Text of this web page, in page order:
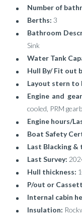
Number of
Berths: 3
Bathroom
Sink
Water Tank
Hull By/ Fit out
Layout stern to
Engine and
cooled, PRM
Engine hours/
Boat Safety
Last Blacking &
Last Survey:
Hull thickness:
P/out or
Internal cabin
Insulation: